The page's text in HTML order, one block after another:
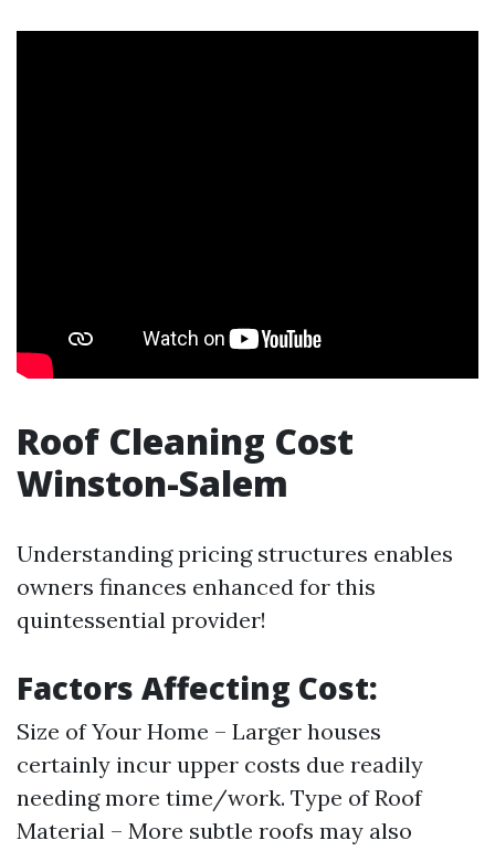
Roof Cleaning Cost
Winston-Salem
Understanding pricing structures enables
owners finances enhanced for this
quintessential provider!
Factors Affecting Cost:
Size of Your Home – Larger houses
certainly incur upper costs due readily
needing more time/work. Type of Roof
Material – More subtle roofs may also